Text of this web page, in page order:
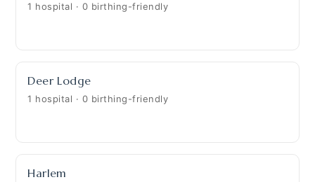
1 hospital · 0 birthing-friendly
Deer Lodge
1 hospital · 0 birthing-friendly
Harlem